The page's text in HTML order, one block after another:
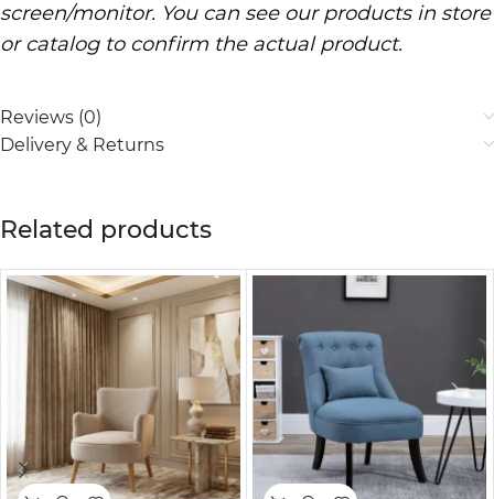
screen/monitor. You can see our products in store
or catalog to confirm the actual product.
Reviews (0)
Delivery & Returns
Related products